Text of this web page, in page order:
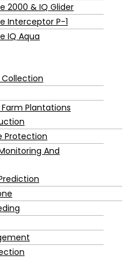
2000 & IQ Glider
Interceptor P-1
IQ Aqua
Plantations
Protection
And